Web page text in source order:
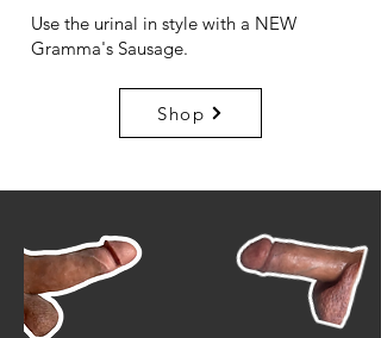
Use the urinal in style with a NEW
Gramma's Sausage.
Shop